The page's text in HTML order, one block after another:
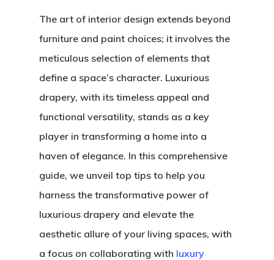
The art of interior design extends beyond
furniture and paint choices; it involves the
meticulous selection of elements that
define a space’s character. Luxurious
drapery, with its timeless appeal and
functional versatility, stands as a key
player in transforming a home into a
haven of elegance. In this comprehensive
guide, we unveil top tips to help you
harness the transformative power of
luxurious drapery and elevate the
aesthetic allure of your living spaces, with
a focus on collaborating with luxury